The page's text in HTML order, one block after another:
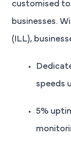
customised
businesses.
(ILL),
speeds
5%